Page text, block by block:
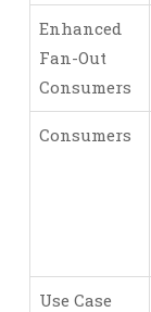
Enhanced
Fan-Out
Consumers
Consumers
Use Case